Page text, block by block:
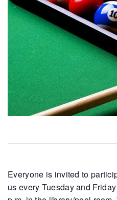
Everyone is invited to
us every Tuesday and